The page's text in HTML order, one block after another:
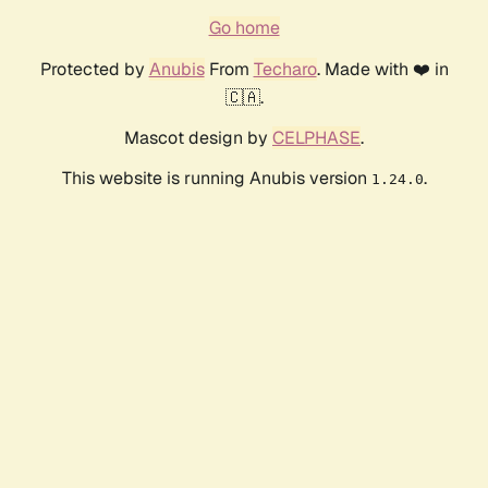
Go home
Protected by AnubisFrom Techaro. Made with ❤️ in
🇨🇦.
Mascot design by CELPHASE.
This website is running Anubis version 1.24.0.